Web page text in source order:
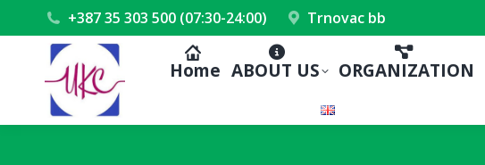
+387 35 303 500 (07:30-24:00) Trnovac bb
Home ABOUT US ORGANIZATION